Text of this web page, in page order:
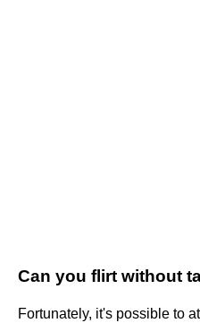
Can you flirt without
Fortunately, it's possible to